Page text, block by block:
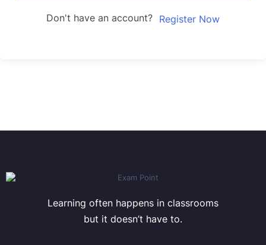
Don't have an account? Register Now
Learning often happens in classrooms
but it doesn’t have to.